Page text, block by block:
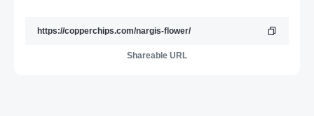
Shareable URL